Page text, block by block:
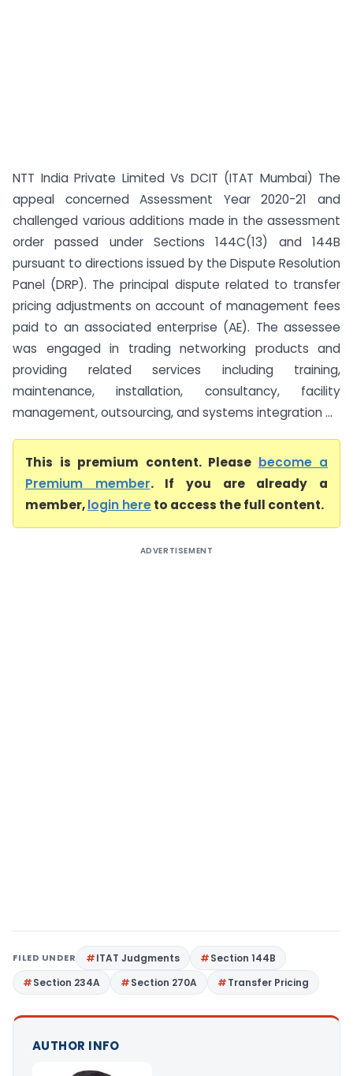
NTT India Private Limited Vs DCIT (ITAT Mumbai) The
appeal concerned Assessment Year 2020-21 and
challenged various additions made in the assessment
order passed under Sections 144C(13) and 144B
pursuant to directions issued by the Dispute Resolution
Panel (DRP). The principal dispute related to transfer
pricing adjustments on account of management fees
paid to an associated enterprise (AE). The assessee
was engaged in trading networking products and
providing related services including training,
maintenance, installation, consultancy, facility
management, outsourcing, and systems integration ...
This is premium content. Please become a
Premium member. If you are already a
member,login hereto access the full content.
ADVERTISEMENT
FILED UNDER ITAT Judgments
Section 144B
Section 234A
Section 270A Transfer Pricing
AUTHOR INFO